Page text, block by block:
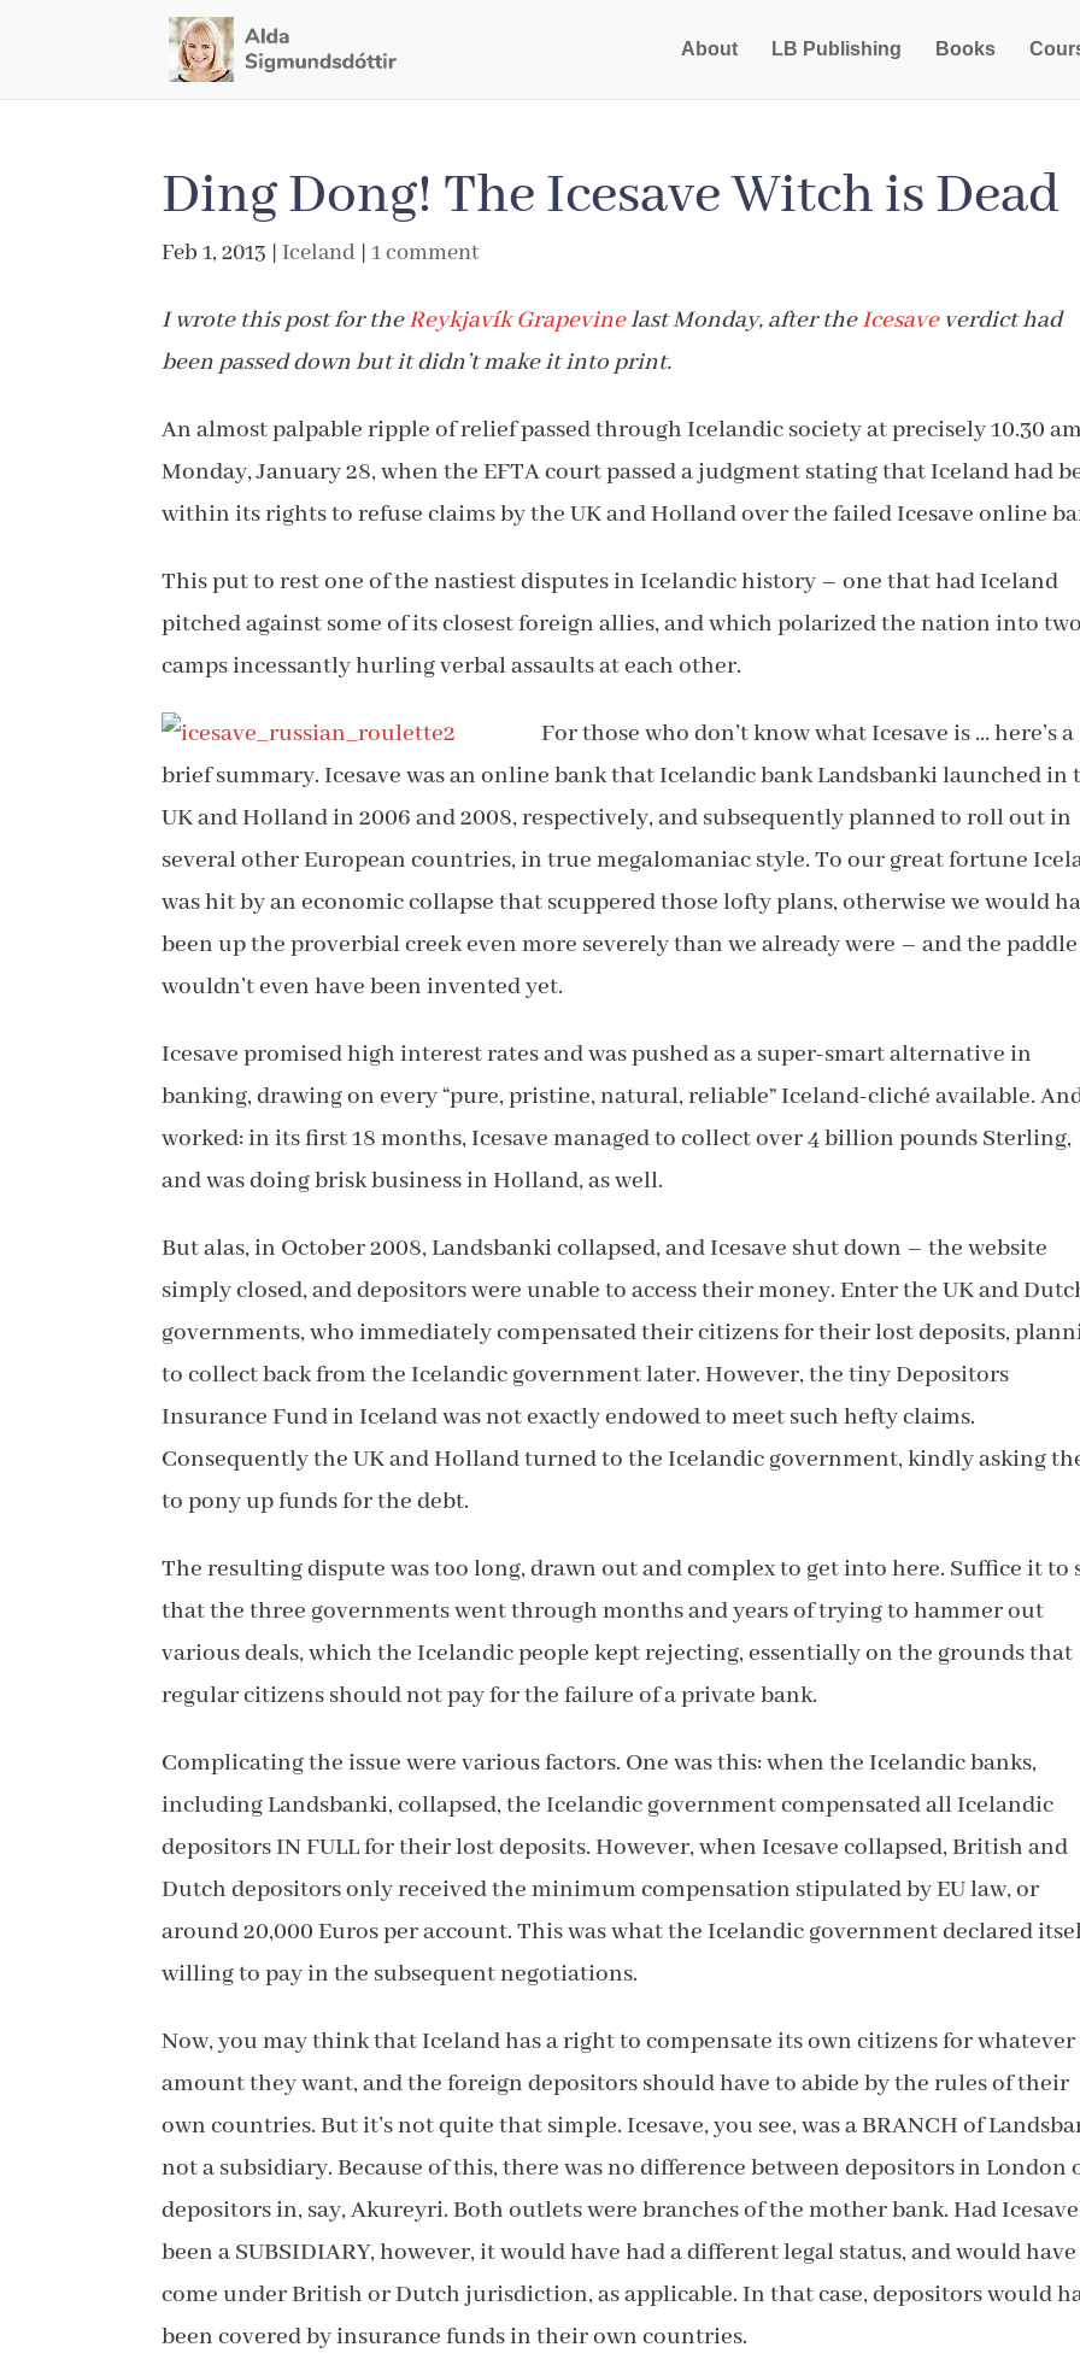
About LB Publishing Books
Ding Dong! The Icesave Witch is Dead
Feb 1, 2013 |Iceland |1 comment
I wrote this post for theReykjavík Grapevinelast Monday, after theIcesaveverdict had
been passed down but it didn’t make it into print.
An almost palpable ripple of relief passed through Icelandic society at precisely 10.30
Monday, January 28, when the EFTA court passed a judgment stating that Iceland had
within its rights to refuse claims by the UK and Holland over the failed Icesave online
This put to rest one of the nastiest disputes in Icelandic history – one that had Iceland
pitched against some of its closest foreign allies, and which polarized the nation into two
camps incessantly hurling verbal assaults at each other.
For those who don’t know what Icesave is … here’s a
brief summary. Icesave was an online bank that Icelandic bank Landsbanki launched in
UK and Holland in 2006 and 2008, respectively, and subsequently planned to roll out in
several other European countries, in true megalomaniac style. To our great fortune
was hit by an economic collapse that scuppered those lofty plans, otherwise we would
been up the proverbial creek even more severely than we already were – and the paddle
wouldn’t even have been invented yet.
Icesave promised high interest rates and was pushed as a super-smart alternative in
banking, drawing on every “pure, pristine, natural, reliable” Iceland-cliché available.
worked: in its first 18 months, Icesave managed to collect over 4 billion pounds Sterling,
and was doing brisk business in Holland, as well.
But alas, in October 2008, Landsbanki collapsed, and Icesave shut down – the website
simply closed, and depositors were unable to access their money. Enter the UK and
governments, who immediately compensated their citizens for their lost deposits,
to collect back from the Icelandic government later. However, the tiny Depositors
Insurance Fund in Iceland was not exactly endowed to meet such hefty claims.
Consequently the UK and Holland turned to the Icelandic government, kindly asking
to pony up funds for the debt.
The resulting dispute was too long, drawn out and complex to get into here. Suffice it to
that the three governments went through months and years of trying to hammer out
various deals, which the Icelandic people kept rejecting, essentially on the grounds that
regular citizens should not pay for the failure of a private bank.
Complicating the issue were various factors. One was this: when the Icelandic banks,
including Landsbanki, collapsed, the Icelandic government compensated all Icelandic
depositors IN FULL for their lost deposits. However, when Icesave collapsed, British and
Dutch depositors only received the minimum compensation stipulated by EU law, or
around 20,000 Euros per account. This was what the Icelandic government declared
willing to pay in the subsequent negotiations.
Now, you may think that Iceland has a right to compensate its own citizens for whatever
amount they want, and the foreign depositors should have to abide by the rules of their
own countries. But it’s not quite that simple. Icesave, you see, was a BRANCH of
not a subsidiary. Because of this, there was no difference between depositors in London
depositors in, say, Akureyri. Both outlets were branches of the mother bank. Had Icesave
been a SUBSIDIARY, however, it would have had a different legal status, and would have
come under British or Dutch jurisdiction, as applicable. In that case, depositors would
been covered by insurance funds in their own countries.